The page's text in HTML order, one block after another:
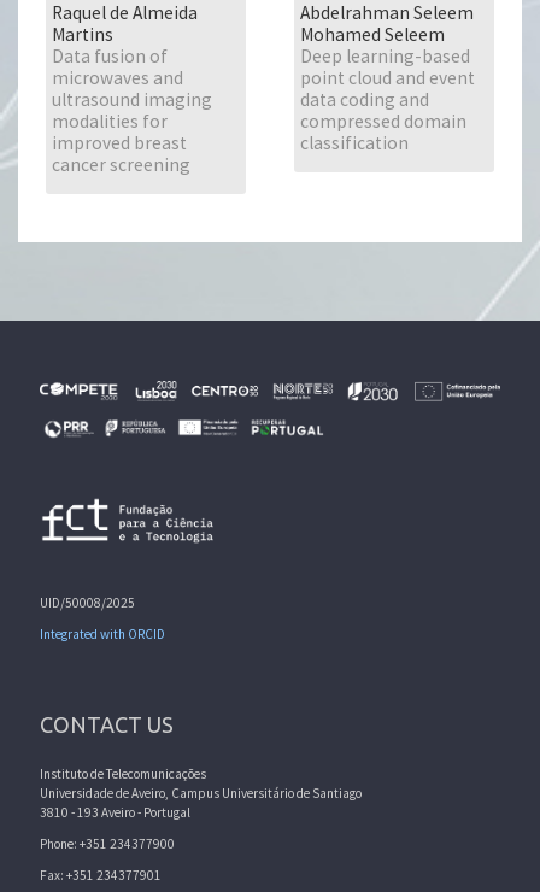
Raquel de Almeida
Martins
Data fusion of
microwaves and
ultrasound imaging
modalities for
improved breast
cancer screening
Abdelrahman Seleem
Mohamed Seleem
Deep learning-based
point cloud and event
data coding and
compressed domain
classification
UID/50008/2025
Integrated with ORCID
CONTACT US
Instituto de Telecomunicações
Universidade de Aveiro, Campus Universitário de Santiago
3810 - 193 Aveiro - Portugal
Phone: +351 234377900
Fax: +351 234377901